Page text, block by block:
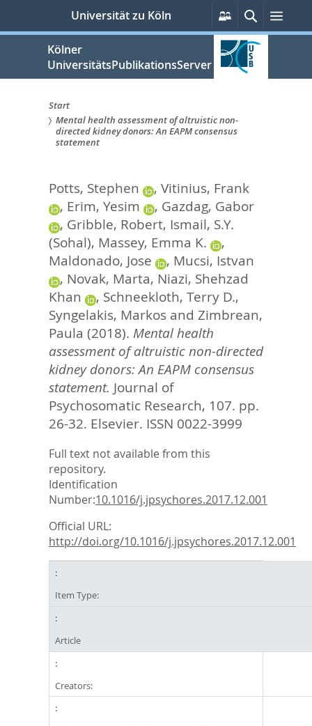
springen
Universität zu Köln
Persönliche
Services
SucheMenü
Kölner
UniversitätsPublikationsServer
Sie
hier:
Start
Mental health assessment of altruistic non-
directed kidney donors: An EAPM consensus
statement
Potts, Stephen , Vitinius, Frank
, Erim, Yesim , Gazdag, Gabor
, Gribble, Robert, Ismail, S.Y.
(Sohal), Massey, Emma K.
,
Maldonado, Jose
, Mucsi, Istvan
, Novak, Marta, Niazi, Shehzad
Khan
, Schneekloth, Terry D.,
Syngelakis, Markosand Zimbrean,
Paula (2018). Mental health
assessment of altruistic non-directed
kidney donors: An EAPM consensus
statement. Journal of
Psychosomatic Research, 107. pp.
26-32. Elsevier. ISSN 0022-3999
Full text not available from this
repository.
Identification
Number:10.1016/j.jpsychores.2017.12.001
Official URL:
http://doi.org/10.1016/j.jpsychores.2017.12.001
Item Type:
Article
Creators: